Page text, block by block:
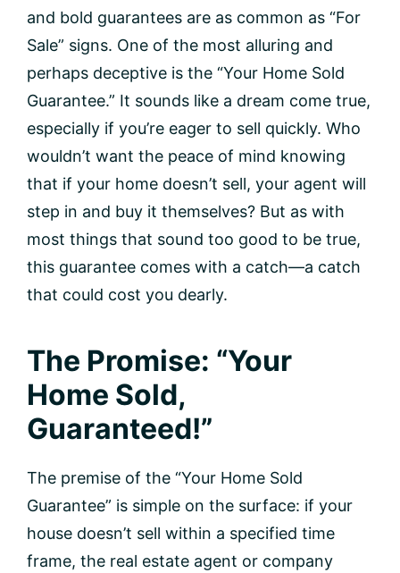
and bold guarantees are as common as “For
Sale” signs. One of the most alluring and
perhaps deceptive is the “Your Home Sold
Guarantee.” It sounds like a dream come true,
especially if you’re eager to sell quickly. Who
wouldn’t want the peace of mind knowing
that if your home doesn’t sell, your agent will
step in and buy it themselves? But as with
most things that sound too good to be true,
this guarantee comes with a catch—a catch
that could cost you dearly.
The Promise: “Your
Home Sold,
Guaranteed!”
The premise of the “Your Home Sold
Guarantee” is simple on the surface: if your
house doesn’t sell within a specified time
frame, the real estate agent or company